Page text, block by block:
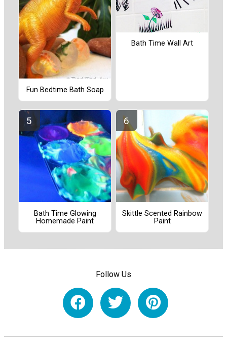
Fun Bedtime Bath Soap
Bath Time Wall Art
Bath Time Glowing
Homemade Paint
Skittle Scented Rainbow
Paint
Follow Us